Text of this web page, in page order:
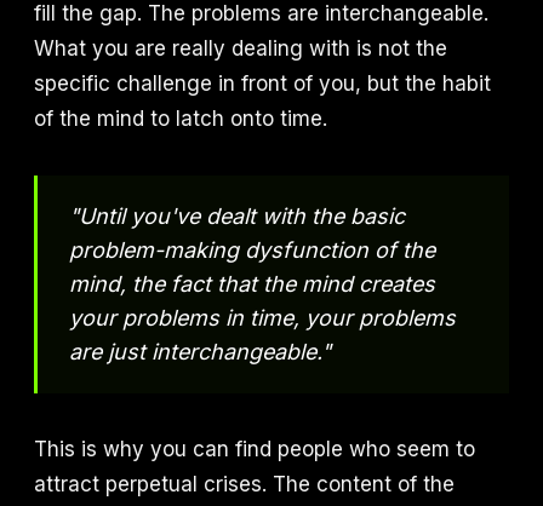
fill the gap. The problems are interchangeable.
What you are really dealing with is not the
specific challenge in front of you, but the habit
of the mind to latch onto time.
"Until you've dealt with the basic
problem-making dysfunction of the
mind, the fact that the mind creates
your problems in time, your problems
are just interchangeable."
This is why you can find people who seem to
attract perpetual crises. The content of the